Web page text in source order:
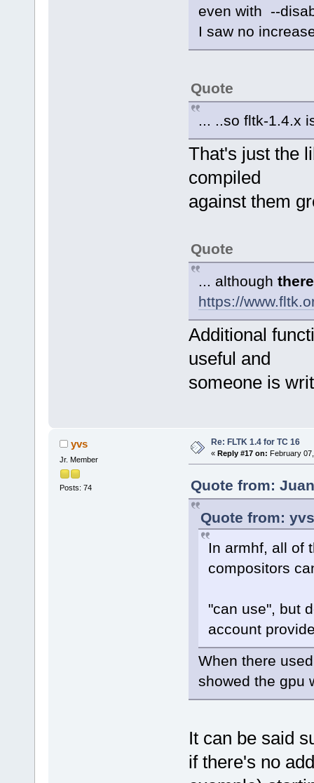
even with --
I saw no
Quote
... ..so fltk-1.4.x
That's just the
compiled
against them
Quote
... although
https://
Additional
useful and
someone is
yvs
Jr. Member
Posts: 74
Re: FLTK 1.4 for TC 16
« Reply #17 on: February
Quote from:
Quote from:
In armhf, all of
compositors
"can use", but
account
When there
showed the gpu
It can be said
if there's no